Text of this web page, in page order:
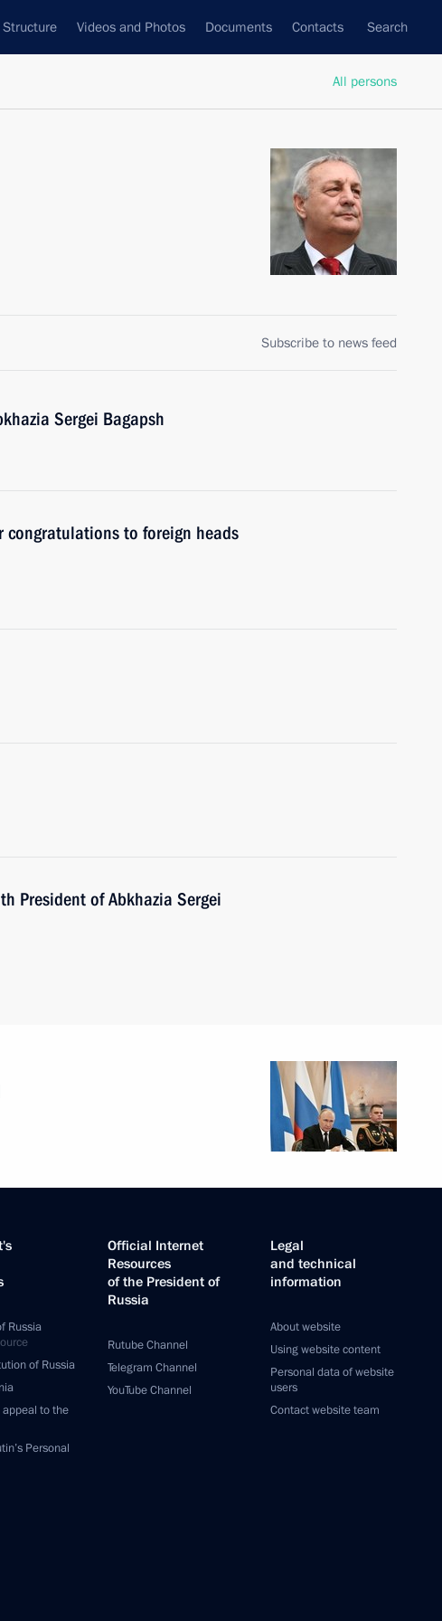
Structure Videos and Photos Documents Contacts Search
All persons
Subscribe to news feed
Sergei Bagapsh
congratulations to foreign heads
President of Abkhazia Sergei
Russia
of Russia
appeal to the
Personal
Official Internet
Resources
of the President of
Russia
Rutube Channel
Telegram Channel
YouTube Channel
Legal
and technical
information
About website
Using website content
Personal data of website
users
Contact website team